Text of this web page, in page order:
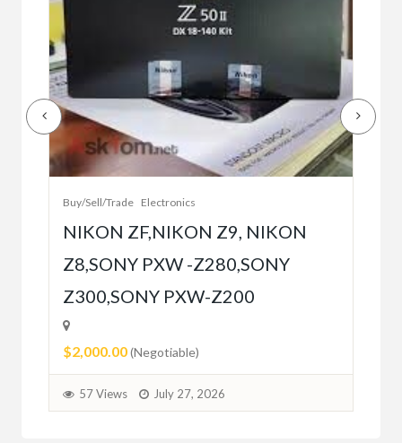
Buy/Sell/Trade Electronics
NIKON ZF,NIKON Z9, NIKON
Z8,SONY PXW -Z280,SONY
Z300,SONY PXW-Z200
$2,000.00(Negotiable)
57 Views July 27, 2026